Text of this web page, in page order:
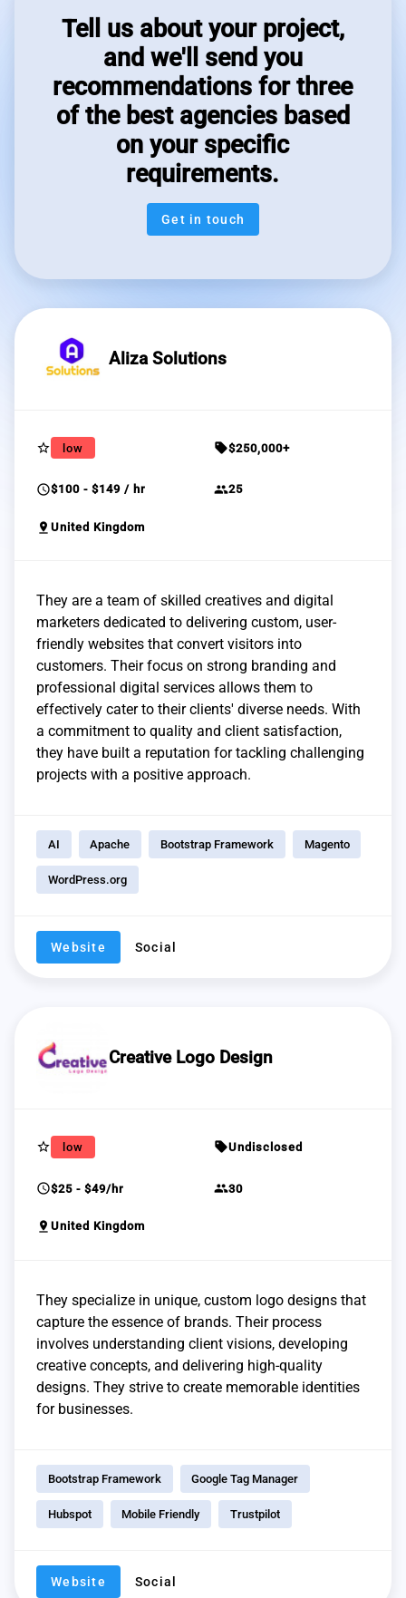
Tell us about your project,
and we'll send you
recommendations for three
of the best agencies based
on your specific
requirements.
Get in touch
Aliza Solutions
star_border low sell$250,000+
schedule$100 - $149 / hr group25
pin_drop United Kingdom
They are a team of skilled creatives and digital
marketers dedicated to delivering custom, user-
friendly websites that convert visitors into
customers. Their focus on strong branding and
professional digital services allows them to
effectively cater to their clients' diverse needs. With
a commitment to quality and client satisfaction,
they have built a reputation for tackling challenging
projects with a positive approach.
AI Apache Bootstrap Framework Magento
WordPress.org
Website Social
Creative Logo Design
star_border low sellUndisclosed
schedule$25 - $49/hr group30
pin_drop United Kingdom
They specialize in unique, custom logo designs that
capture the essence of brands. Their process
involves understanding client visions, developing
creative concepts, and delivering high-quality
designs. They strive to create memorable identities
for businesses.
Bootstrap Framework Google Tag Manager
Hubspot Mobile Friendly Trustpilot
Website Social